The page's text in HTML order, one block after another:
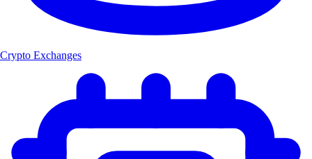
Crypto Exchanges